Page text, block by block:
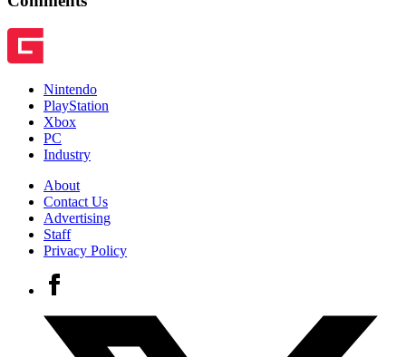
Nintendo
PlayStation
Xbox
PC
Industry
About
Contact Us
Advertising
Staff
Privacy Policy